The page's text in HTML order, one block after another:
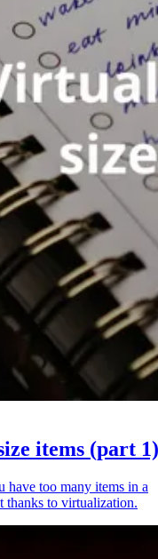
items (part 1)
have too many items in a
thanks to virtualization.